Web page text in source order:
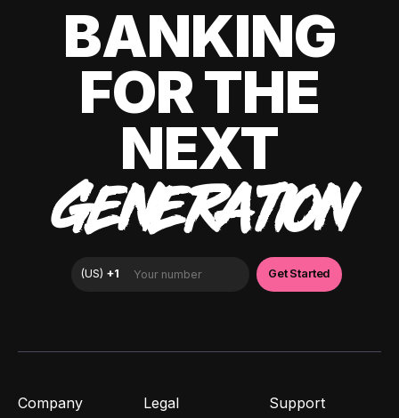
BANKING
FOR THE
NEXT
GENERATION
Company Legal Support